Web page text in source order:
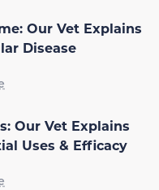
Our Vet Explains
Disease
Our Vet Explains
Uses & Efficacy